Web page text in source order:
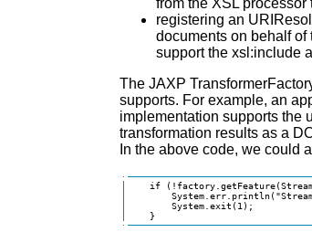
from the XSL processor
registering an
documents on behalf
support the xsl:include
The JAXP
supports. For example, an
implementation supports the
transformation results as a
In the above code, we could
if
        System.exit(1);
    }